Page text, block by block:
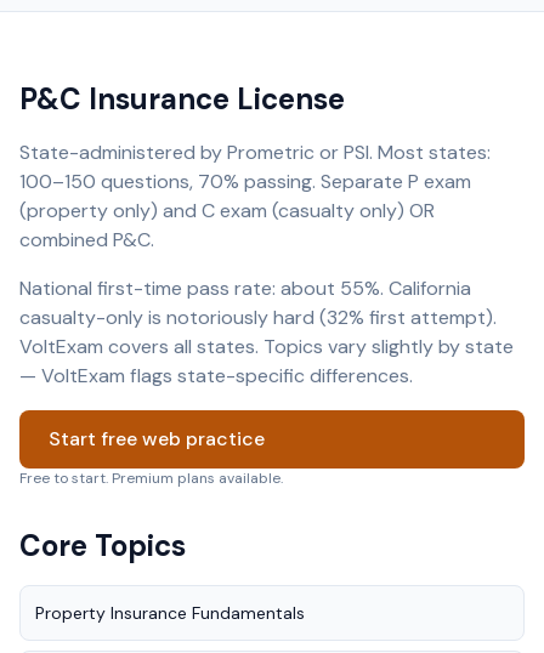
P&C Insurance License
State-administered by Prometric or PSI. Most states:
100–150 questions, 70% passing. Separate P exam
(property only) and C exam (casualty only) OR
combined P&C.
National first-time pass rate: about 55%. California
casualty-only is notoriously hard (32% first attempt).
VoltExam covers all states. Topics vary slightly by state
— VoltExam flags state-specific differences.
Start free web practice
Free to start. Premium plans available.
Core Topics
Property Insurance Fundamentals